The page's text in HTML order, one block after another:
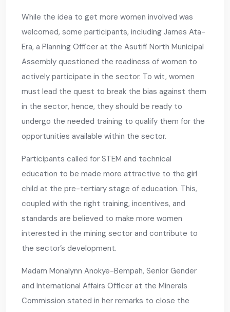
While the idea to get more women involved was
welcomed, some participants, including James Ata-
Era, a Planning Officer at the Asutifi North Municipal
Assembly questioned the readiness of women to
actively participate in the sector. To wit, women
must lead the quest to break the bias against them
in the sector, hence, they should be ready to
undergo the needed training to qualify them for the
opportunities available within the sector.
Participants called for STEM and technical
education to be made more attractive to the girl
child at the pre-tertiary stage of education. This,
coupled with the right training, incentives, and
standards are believed to make more women
interested in the mining sector and contribute to
the sector’s development.
Madam Monalynn Anokye-Bempah, Senior Gender
and International Affairs Officer at the Minerals
Commission stated in her remarks to close the